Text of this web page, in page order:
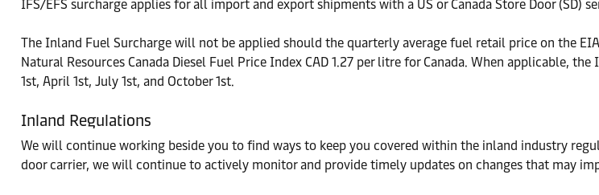
IFS/EFS surcharge applies for all import and export shipments with a US or Canada Store Door (SD)
The Inland Fuel Surcharge will not be applied should the quarterly average fuel retail price on the
Natural Resources Canada Diesel Fuel Price Index CAD 1.27 per litre for Canada. When applicable,
1st, April 1st, July 1st, and October 1st.
Inland Regulations
We will continue working beside you to find ways to keep you covered within the inland industry
door carrier, we will continue to actively monitor and provide timely updates on changes that may